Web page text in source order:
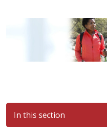
In this section